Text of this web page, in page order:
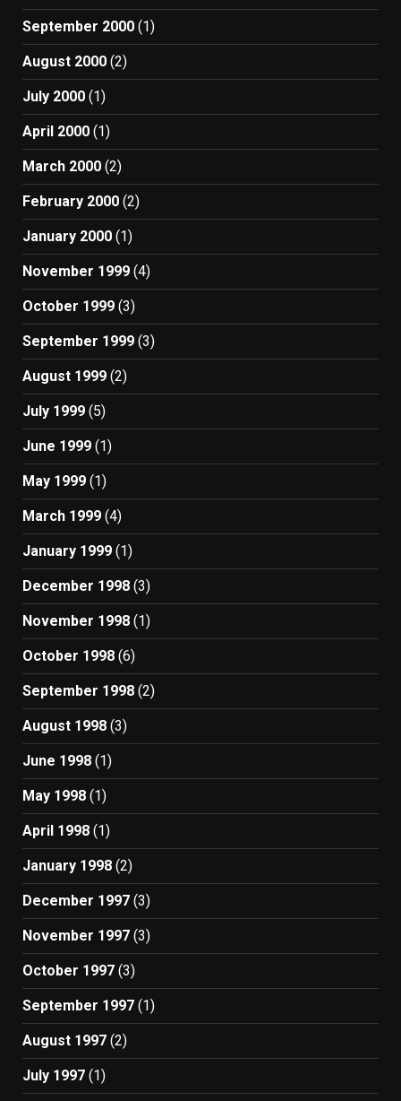
September 2000 (1)
August 2000 (2)
July 2000 (1)
April 2000 (1)
March 2000 (2)
February 2000 (2)
January 2000 (1)
November 1999 (4)
October 1999 (3)
September 1999 (3)
August 1999 (2)
July 1999 (5)
June 1999 (1)
May 1999 (1)
March 1999 (4)
January 1999 (1)
December 1998 (3)
November 1998 (1)
October 1998 (6)
September 1998 (2)
August 1998 (3)
June 1998 (1)
May 1998 (1)
April 1998 (1)
January 1998 (2)
December 1997 (3)
November 1997 (3)
October 1997 (3)
September 1997 (1)
August 1997 (2)
July 1997 (1)